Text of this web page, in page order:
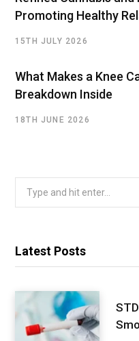
Promoting Healthy
15TH JULY 2026
What Makes a Knee
Breakdown Inside
18TH JUNE 2026
Search
Latest Posts